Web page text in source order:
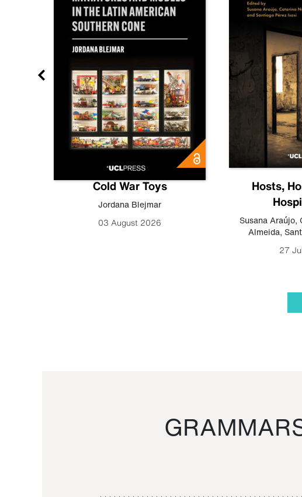
Cold War Toys
Jordana Blejmar
03 August 2026
Hosts,
Susana Araújo,
Almeida,
27